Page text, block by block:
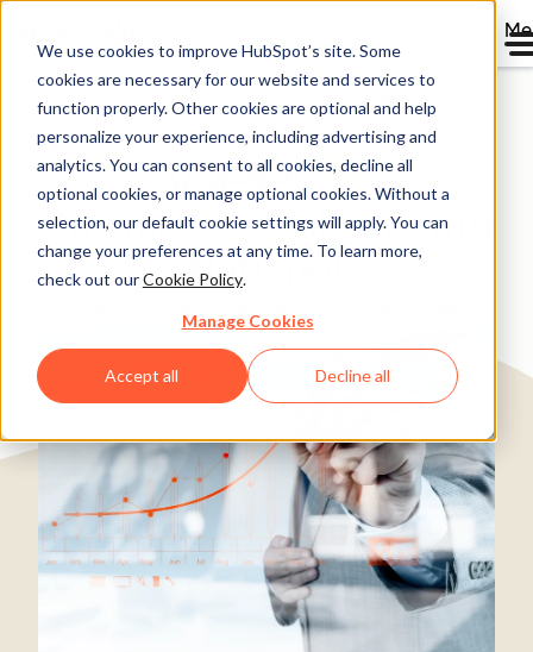
We use cookies to improve HubSpot’s site. Some
cookies are necessary for our website and services to
function properly. Other cookies are optional and help
personalize your experience, including advertising and
analytics. You can consent to all cookies, decline all
optional cookies, or manage optional cookies. Without a
selection, our default cookie settings will apply. You can
change your preferences at any time. To learn more,
check out ourCookie Policy.
Manage Cookies
Accept all Decline all
Directory
On Track to Scale Up with
HubSpot